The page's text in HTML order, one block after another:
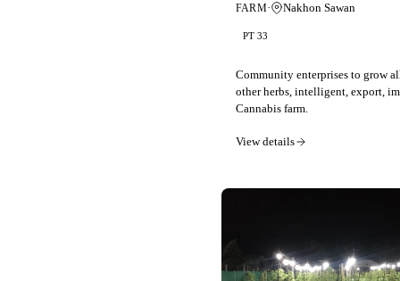
FARM· Nakhon Sawan
PT 33
Community enterprises to grow
other herbs, intelligent, export,
Cannabis farm.
View details